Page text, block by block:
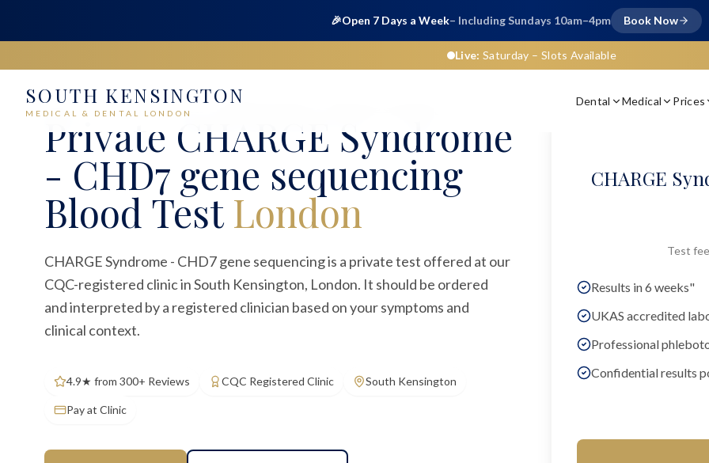
🎉Open 7 Days a Week– Including Sundays 10am–4pm Book Now
Live: Saturday – Slots Available
SOUTH KENSINGTON
MEDICAL & DENTAL LONDON
Dental Medical Prices
Home Medical Blood Tests
Private CHARGE Syndrome
- CHD7 gene sequencing
Blood Test London
CHARGE Syndrome - CHD7 gene sequencing is a private test offered at our
CQC-registered clinic in South Kensington, London. It should be ordered
and interpreted by a registered clinician based on your symptoms and
clinical context.
4.9★ from 300+ Reviews CQC Registered Clinic South Kensington
Pay at Clinic
CHARGE
Test
Results in 6 weeks"
UKAS accredited
Professional
Confidential results